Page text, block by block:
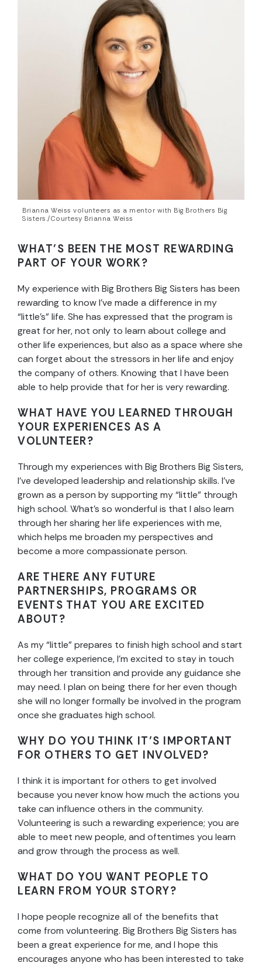
Brianna Weiss volunteers as a mentor with Big Brothers Big
Sisters./Courtesy Brianna Weiss
WHAT’S BEEN THE MOST REWARDING
PART OF YOUR WORK?
My experience with Big Brothers Big Sisters has been
rewarding to know I’ve made a difference in my
“little’s” life. She has expressed that the program is
great for her, not only to learn about college and
other life experiences, but also as a space where she
can forget about the stressors in her life and enjoy
the company of others. Knowing that I have been
able to help provide that for her is very rewarding.
WHAT HAVE YOU LEARNED THROUGH
YOUR EXPERIENCES AS A
VOLUNTEER?
Through my experiences with Big Brothers Big Sisters,
I’ve developed leadership and relationship skills. I’ve
grown as a person by supporting my “little” through
high school. What’s so wonderful is that I also learn
through her sharing her life experiences with me,
which helps me broaden my perspectives and
become a more compassionate person.
ARE THERE ANY FUTURE
PARTNERSHIPS, PROGRAMS OR
EVENTS THAT YOU ARE EXCITED
ABOUT?
As my “little” prepares to finish high school and start
her college experience, I’m excited to stay in touch
through her transition and provide any guidance she
may need. I plan on being there for her even though
she will no longer formally be involved in the program
once she graduates high school.
WHY DO YOU THINK IT’S IMPORTANT
FOR OTHERS TO GET INVOLVED?
I think it is important for others to get involved
because you never know how much the actions you
take can influence others in the community.
Volunteering is such a rewarding experience; you are
able to meet new people, and oftentimes you learn
and grow through the process as well.
WHAT DO YOU WANT PEOPLE TO
LEARN FROM YOUR STORY?
I hope people recognize all of the benefits that
come from volunteering. Big Brothers Big Sisters has
been a great experience for me, and I hope this
encourages anyone who has been interested to take